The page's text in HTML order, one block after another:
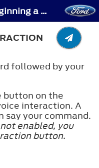
Voice Interaction - Beginning a Voice Interaction
followed by your
button on the
interaction. A
say your command.
enabled, you
button.